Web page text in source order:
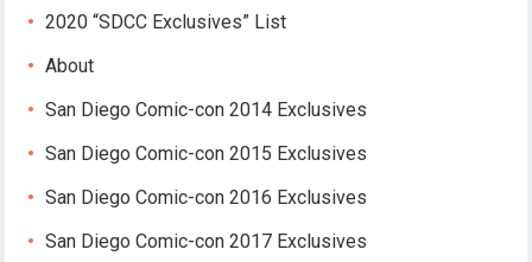
2020 “SDCC Exclusives” List
About
San Diego Comic-con 2014 Exclusives
San Diego Comic-con 2015 Exclusives
San Diego Comic-con 2016 Exclusives
San Diego Comic-con 2017 Exclusives